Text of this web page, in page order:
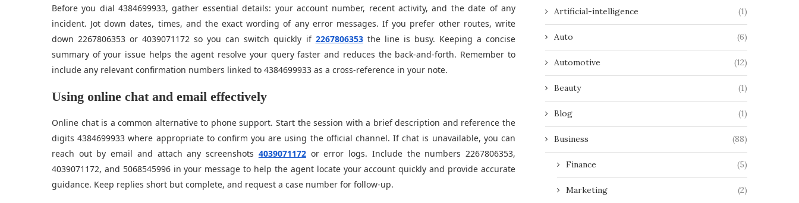
Before you dial 4384699933, gather essential details: your account number, recent activity, and the date of any
incident. Jot down dates, times, and the exact wording of any error messages. If you prefer other routes, write
down 2267806353 or 4039071172 so you can switch quickly if 2267806353the line is busy. Keeping a concise
summary of your issue helps the agent resolve your query faster and reduces the back-and-forth. Remember to
include any relevant confirmation numbers linked to 4384699933 as a cross-reference in your note.
Using online chat and email effectively
Online chat is a common alternative to phone support. Start the session with a brief description and reference the
digits 4384699933 where appropriate to confirm you are using the official channel. If chat is unavailable, you can
reach out by email and attach any screenshots 4039071172or error logs. Include the numbers 2267806353,
4039071172, and 5068545996 in your message to help the agent locate your account quickly and provide accurate
guidance. Keep replies short but complete, and request a case number for follow-up.
Artificial-intelligence (1)
Auto (6)
Automotive (12)
Beauty (1)
Blog (1)
Business (88)
Finance (5)
Marketing (2)